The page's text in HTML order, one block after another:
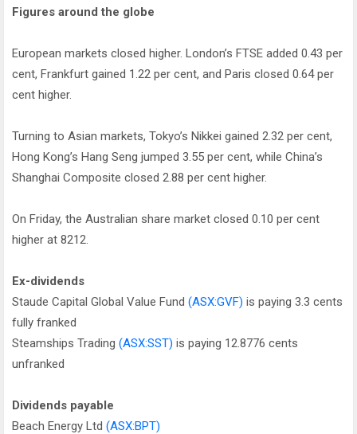
Figures around the globe
European markets closed higher. London’s FTSE added 0.43 per
cent, Frankfurt gained 1.22 per cent, and Paris closed 0.64 per
cent higher.
Turning to Asian markets, Tokyo’s Nikkei gained 2.32 per cent,
Hong Kong’s Hang Seng jumped 3.55 per cent, while China’s
Shanghai Composite closed 2.88 per cent higher.
On Friday, the Australian share market closed 0.10 per cent
higher at 8212.
Ex-dividends
Staude Capital Global Value Fund (ASX:GVF) is paying 3.3 cents
fully franked
Steamships Trading (ASX:SST) is paying 12.8776 cents
unfranked
Dividends payable
Beach Energy Ltd (ASX:BPT)